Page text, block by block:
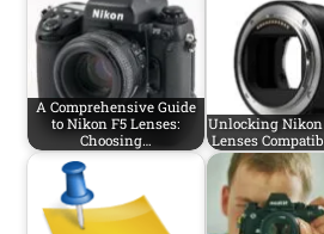
A Comprehensive Guide
to Nikon F5 Lenses:
Choosing…
Unlocking
Lenses